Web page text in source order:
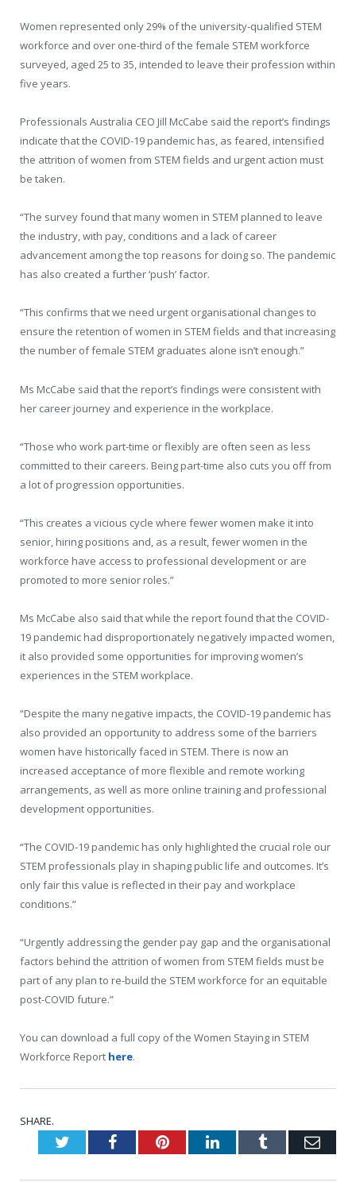
Women represented only 29% of the university-qualified STEM
workforce and over one-third of the female STEM workforce
surveyed, aged 25 to 35, intended to leave their profession within
five years.
Professionals Australia CEO Jill McCabe said the report’s findings
indicate that the COVID-19 pandemic has, as feared, intensified
the attrition of women from STEM fields and urgent action must
be taken.
“The survey found that many women in STEM planned to leave
the industry, with pay, conditions and a lack of career
advancement among the top reasons for doing so. The pandemic
has also created a further ‘push’ factor.
“This confirms that we need urgent organisational changes to
ensure the retention of women in STEM fields and that increasing
the number of female STEM graduates alone isn’t enough.”
Ms McCabe said that the report’s findings were consistent with
her career journey and experience in the workplace.
“Those who work part-time or flexibly are often seen as less
committed to their careers. Being part-time also cuts you off from
a lot of progression opportunities.
“This creates a vicious cycle where fewer women make it into
senior, hiring positions and, as a result, fewer women in the
workforce have access to professional development or are
promoted to more senior roles.”
Ms McCabe also said that while the report found that the COVID-
19 pandemic had disproportionately negatively impacted women,
it also provided some opportunities for improving women’s
experiences in the STEM workplace.
“Despite the many negative impacts, the COVID-19 pandemic has
also provided an opportunity to address some of the barriers
women have historically faced in STEM. There is now an
increased acceptance of more flexible and remote working
arrangements, as well as more online training and professional
development opportunities.
“The COVID-19 pandemic has only highlighted the crucial role our
STEM professionals play in shaping public life and outcomes. It’s
only fair this value is reflected in their pay and workplace
conditions.”
“Urgently addressing the gender pay gap and the organisational
factors behind the attrition of women from STEM fields must be
part of any plan to re-build the STEM workforce for an equitable
post-COVID future.”
You can download a full copy of the Women Staying in STEM
Workforce Report here.
SHARE.
TwitterFacebookPinterestLinkedInTumblr